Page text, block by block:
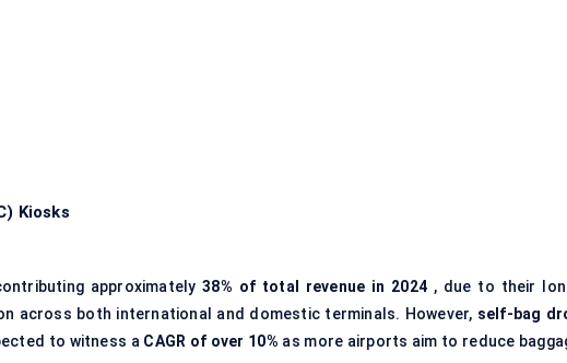
Kiosks
approximately38% of total revenue in 2024 , due to their
across both international and domestic terminals. However, self-bag
to witness a CAGR of over 10% as more airports aim to reduce